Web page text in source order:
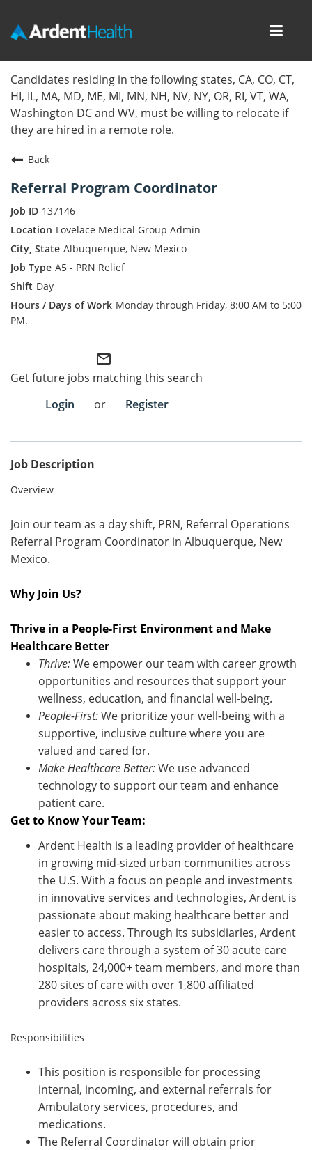
Locations
Nursing Careers
Corporate Careers
Join Talent Community
Internal Careers
Search Jobs
Candidates residing in the following states, CA, CO, CT,
HI, IL, MA, MD, ME, MI, MN, NH, NV, NY, OR, RI, VT, WA,
Washington DC and WV, must be willing to relocate if
they are hired in a remote role.
Back
Referral Program Coordinator
137146
Lovelace Medical Group Admin
Albuquerque, New Mexico
A5 - PRN Relief
Day
Monday through Friday, 8:00 AM to 5:00
PM.
mail_outline
Get future jobs matching this search
Login
or Register
Job Description
Overview
Join our team as a day shift, PRN, Referral Operations
Referral Program Coordinator in Albuquerque, New
Mexico.
Why Join Us?
Thrive in a People-First Environment and Make
Healthcare Better
Thrive:We empower our team with career growth
opportunities and resources that support your
wellness, education, and financial well-being.
People-First:We prioritize your well-being with a
supportive, inclusive culture where you are
valued and cared for.
Make Healthcare Better:We use advanced
technology to support our team and enhance
patient care.
Get to Know Your Team:
Ardent Health is a leading provider of healthcare
in growing mid-sized urban communities across
the U.S. With a focus on people and investments
in innovative services and technologies, Ardent is
passionate about making healthcare better and
easier to access. Through its subsidiaries, Ardent
delivers care through a system of 30 acute care
hospitals, 24,000+ team members, and more than
280 sites of care with over 1,800 affiliated
providers across six states.
Responsibilities
This position is responsible for processing
internal, incoming, and external referrals for
Ambulatory services, procedures, and
medications.
The Referral Coordinator will obtain prior